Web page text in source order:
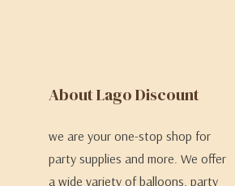
About Lago Discount
we are your one-stop shop for
party supplies and more. We offer
a wide variety of balloons, party